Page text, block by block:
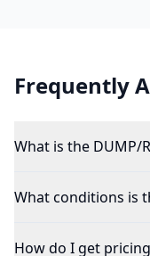
Frequently
What is the DUMP/
What conditions is
How do I get